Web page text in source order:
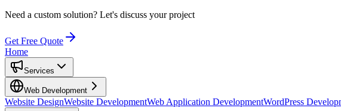
Need a custom solution? Let's discuss your project
Get Free Quote
Home
Services
Web Development
Website DesignWebsite DevelopmentWeb Application DevelopmentWordPress